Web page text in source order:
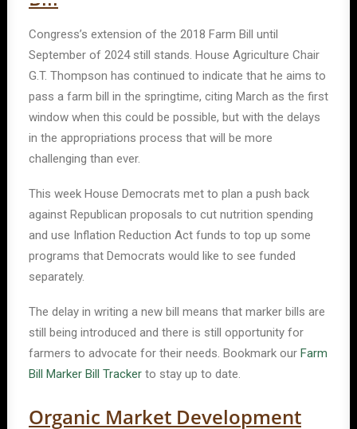
Congress’s extension of the 2018 Farm Bill until
September of 2024 still stands. House Agriculture Chair
G.T. Thompson has continued to indicate that he aims to
pass a farm bill in the springtime, citing March as the first
window when this could be possible, but with the delays
in the appropriations process that will be more
challenging than ever.
This week House Democrats met to plan a push back
against Republican proposals to cut nutrition spending
and use Inflation Reduction Act funds to top up some
programs that Democrats would like to see funded
separately.
The delay in writing a new bill means that marker bills are
still being introduced and there is still opportunity for
farmers to advocate for their needs. Bookmark our Farm
Bill Marker Bill Tracker to stay up to date.
Organic Market Development